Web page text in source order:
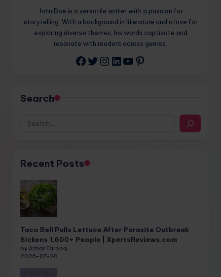
John Doe is a versatile writer with a passion for
storytelling. With a background in literature and a love for
exploring diverse themes, his words captivate and
resonate with readers across genres.
Facebook
Twitter
Instagram
LinkedIn
YouTube
Pinterest
Search
Recent Posts
Taco Bell Pulls Lettuce After Parasite Outbreak
Sickens 1,600+ People | XpertsReviews.com
by Azhar Farooq
2026-07-20